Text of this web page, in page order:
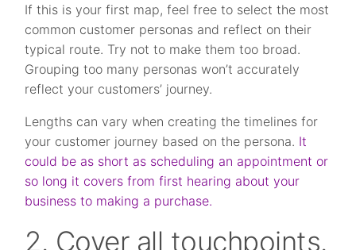
If this is your first map, feel free to select the most
common customer personas and reflect on their
typical route. Try not to make them too broad.
Grouping too many personas won’t accurately
reflect your customers’ journey.
Lengths can vary when creating the timelines for
your customer journey based on the persona. It
could be as short as scheduling an appointment or
so long it covers from first hearing about your
business to making a purchase.
2. Cover all touchpoints.